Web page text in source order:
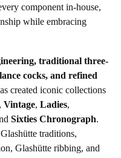
component in-house,
while embracing
traditional three-
cocks, and refined
created iconic collections
, Vintage, Ladies,
Sixties Chronograph.
traditions,
Glashütte ribbing, and